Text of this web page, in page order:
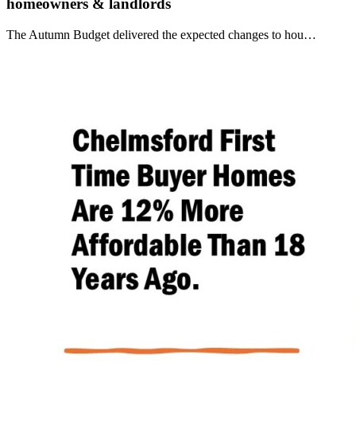
homeowners & landlords
The Autumn Budget delivered the expected changes to hou…